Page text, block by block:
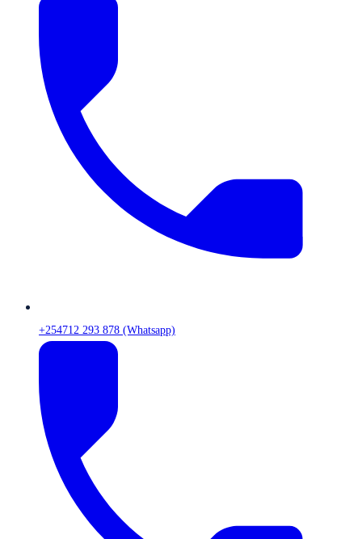
+254712 293 878 (Whatsapp)